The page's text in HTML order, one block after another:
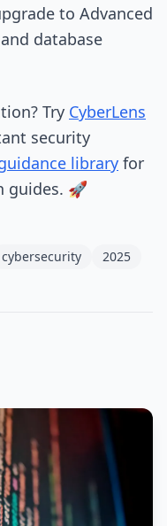
to Advanced
database
Try CyberLens
security
library for
guides. 🚀
cybersecurity 2025